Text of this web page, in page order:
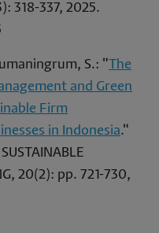
318-337, 2025.
S.: " The
and Green
Firm
in Indonesia."
20(2): pp. 721-730,